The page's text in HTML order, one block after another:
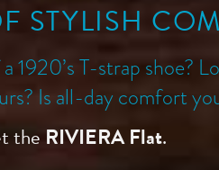
STYLISH
1920’s T-strap shoe?
Is all-day comfort
the RIVIERA Flat.